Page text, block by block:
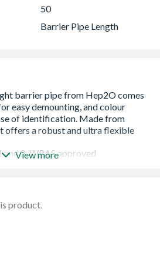
50
Barrier Pipe Length
and 2, WRAS approved
free connection guaranteed
HepKey system
gas, oil or underground
for easy identification - green
View more
product.